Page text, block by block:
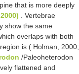
that is more deeply
. Vertebrae
show the same
overlaps with both
is ( Holman, 2000;
/Paleoheterodon
flattened and